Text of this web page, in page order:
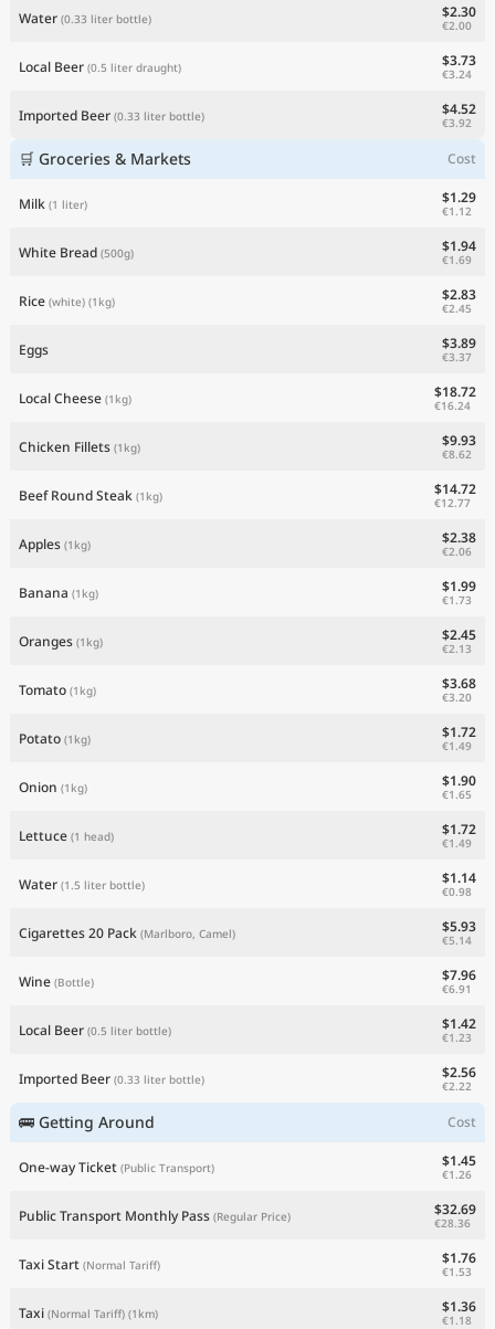
Water (0.33 liter bottle) $2.30
€2.00
Local Beer (0.5 liter draught) $3.73
€3.24
Imported Beer (0.33 liter bottle) $4.52
€3.92
🛒 Groceries & Markets Cost
Milk (1 liter) $1.29
€1.12
White Bread (500g) $1.94
€1.69
Rice (white) (1kg) $2.83
€2.45
Eggs $3.89
€3.37
Local Cheese (1kg) $18.72
€16.24
Chicken Fillets (1kg) $9.93
€8.62
Beef Round Steak (1kg) $14.72
€12.77
Apples (1kg) $2.38
€2.06
Banana (1kg) $1.99
€1.73
Oranges (1kg) $2.45
€2.13
Tomato (1kg) $3.68
€3.20
Potato (1kg) $1.72
€1.49
Onion (1kg) $1.90
€1.65
Lettuce (1 head) $1.72
€1.49
Water (1.5 liter bottle) $1.14
€0.98
Cigarettes 20 Pack (Marlboro, Camel) $5.93
€5.14
Wine (Bottle) $7.96
€6.91
Local Beer (0.5 liter bottle) $1.42
€1.23
Imported Beer (0.33 liter bottle) $2.56
€2.22
🚌 Getting Around Cost
One-way Ticket (Public Transport) $1.45
€1.26
Public Transport Monthly Pass (Regular Price) $32.69
€28.36
Taxi Start (Normal Tariff) $1.76
€1.53
Taxi (Normal Tariff) (1km) $1.36
€1.18